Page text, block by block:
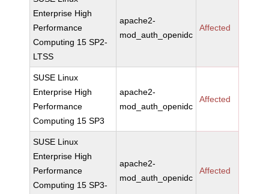
Enterprise High
Performance
Computing 15 SP2-
LTSS
apache2-
mod_auth_openidc
Affected
SUSE Linux
Enterprise High
Performance
Computing 15 SP3
apache2-
mod_auth_openidc
Affected
SUSE Linux
Enterprise High
Performance
Computing 15 SP3-
apache2-
mod_auth_openidc
Affected